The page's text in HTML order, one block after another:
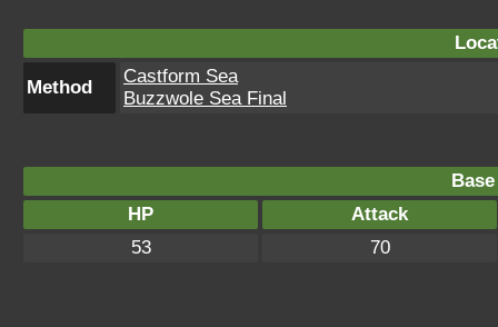
Method
Castform Sea
Buzzwole Sea Final
HP
Attack
53
70